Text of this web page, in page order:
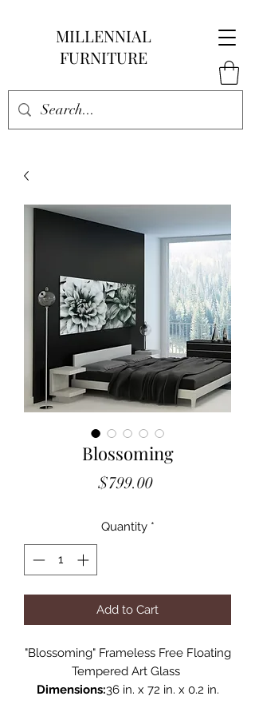
MILLENNIAL
FURNITURE
Blossoming
$799.00Price
Quantity *
Add to Cart
"Blossoming" Frameless Free Floating
Tempered Art Glass
Dimensions:36 in. x 72 in. x 0.2 in.